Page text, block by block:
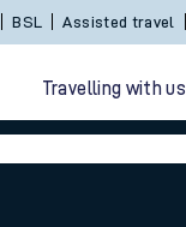
BSL Assisted travel
Travelling with us